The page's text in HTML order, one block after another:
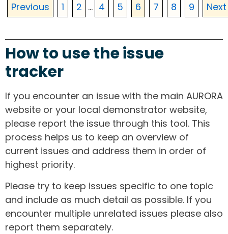
Previous 1 2 ... 4 5 6 7 8 9 Next
How to use the issue
tracker
If you encounter an issue with the main AURORA
website or your local demonstrator website,
please report the issue through this tool. This
process helps us to keep an overview of
current issues and address them in order of
highest priority.
Please try to keep issues specific to one topic
and include as much detail as possible. If you
encounter multiple unrelated issues please also
report them separately.